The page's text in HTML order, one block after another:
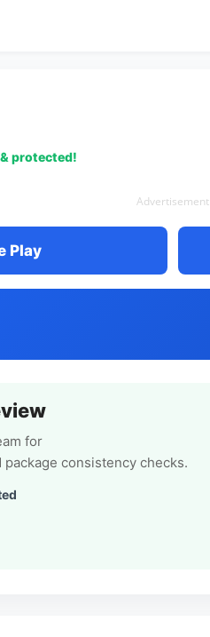
protected!
Advertisement
Play
for
consistency checks.